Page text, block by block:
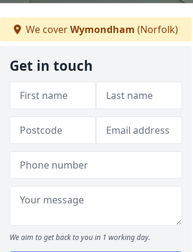
We coverWymondham (Norfolk)
Get in touch
We aim to get back to you in 1 working day.